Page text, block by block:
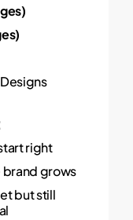
right
brand grows
but still